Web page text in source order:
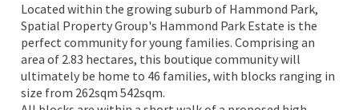
Located within the growing suburb of Hammond Park,
Spatial Property Group's Hammond Park Estate is the
perfect community for young families. Comprising an
area of 2.83 hectares, this boutique community will
ultimately be home to 46 families, with blocks ranging in
size from 262sqm 542sqm.